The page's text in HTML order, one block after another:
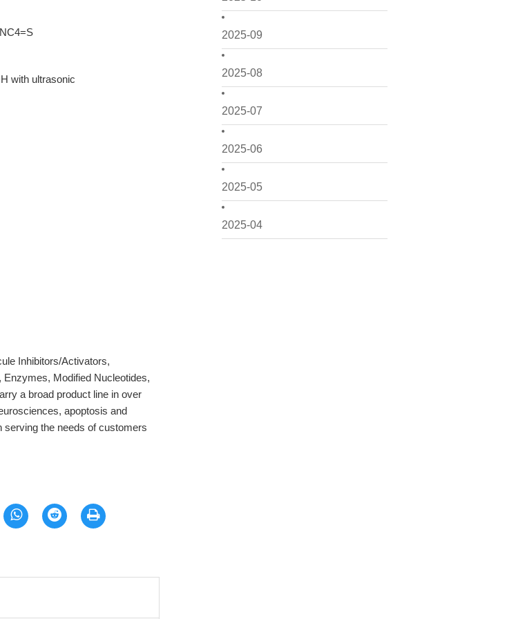
2025-09
2025-08
2025-07
2025-06
2025-05
2025-04
with ultrasonic
Inhibitors/Activators,
Modified Nucleotides,
a broad product line in over
apoptosis and
serving the needs of customers